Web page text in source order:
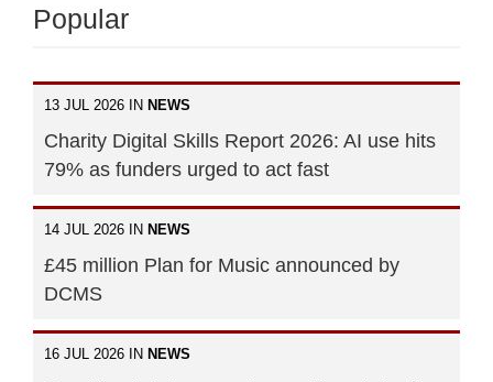
Popular
13 JUL 2026 IN NEWS
Charity Digital Skills Report 2026: AI use hits
79% as funders urged to act fast
14 JUL 2026 IN NEWS
£45 million Plan for Music announced by
DCMS
16 JUL 2026 IN NEWS